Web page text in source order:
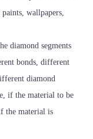
wallpapers,
diamond segments
bonds, different
diamond
if the material to be
the material is